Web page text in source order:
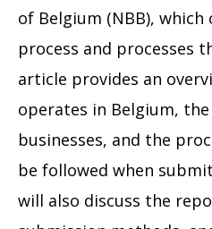
of Belgium (NBB),
process and processes
article provides an
operates in Belgium,
businesses, and the
be followed when
will also discuss the